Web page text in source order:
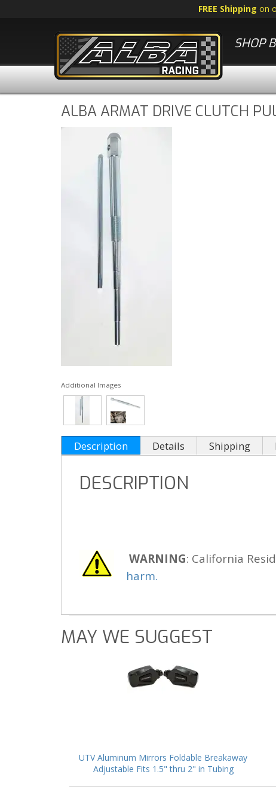
FREE Shipping on
SHOP
ALBA ARMAT DRIVE CLUTCH
Additional Images
Description Details Shipping
DESCRIPTION
WARNING: California
harm.
MAY WE SUGGEST
UTV Aluminum Mirrors Foldable Breakaway
Adjustable Fits 1.5" thru 2" in Tubing